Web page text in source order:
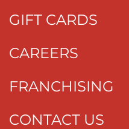
GIFT CARDS
CAREERS
FRANCHISING
CONTACT US